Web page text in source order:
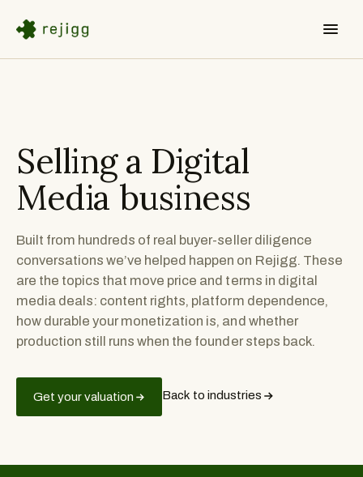
Selling a Digital
Mediabusiness
Built from hundreds of real buyer-seller diligence
conversations we’ve helped happen on Rejigg. These
are the topics that move price and terms in digital
media deals: content rights, platform dependence,
how durable your monetization is, and whether
production still runs when the founder steps back.
Get your valuation Back to industries